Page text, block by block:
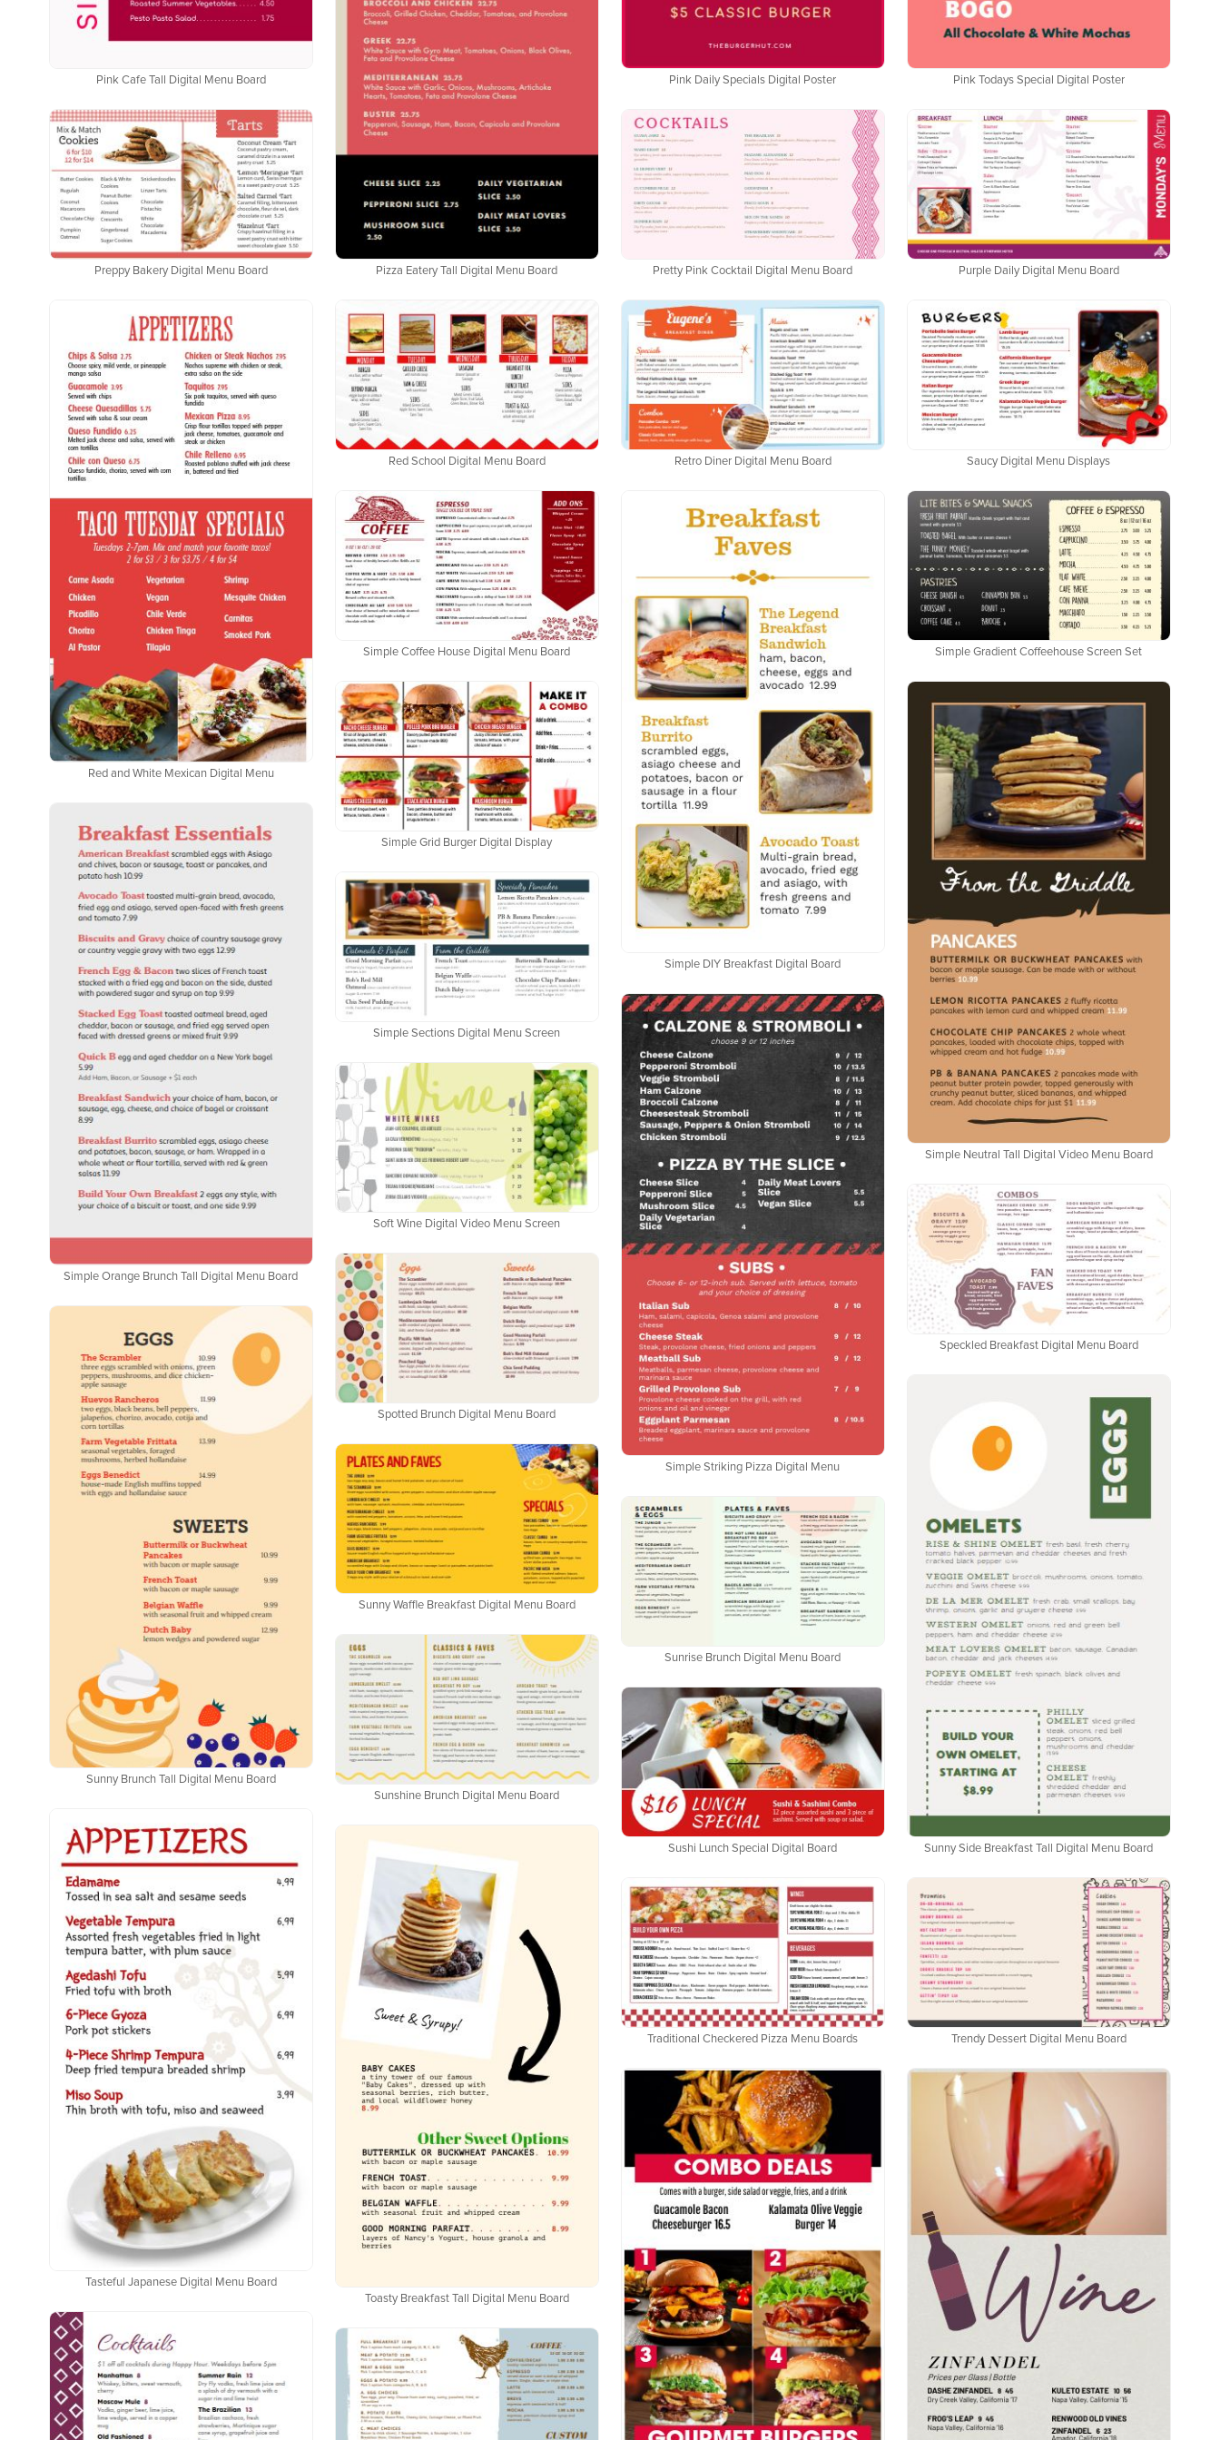
Pink Cafe Tall Digital Menu Board Pink Daily Specials Digital Poster Pink Todays Special Digital Poster
Pizza Eatery Tall Digital Menu Board
Preppy Bakery Digital Menu Board Pretty Pink Cocktail Digital Menu Board Purple Daily Digital Menu Board
Red and White Mexican Digital Menu
Red School Digital Menu Board Retro Diner Digital Menu Board Saucy Digital Menu Displays
Simple Coffee House Digital Menu Board
Simple DIY Breakfast Digital Board
Simple Gradient Coffeehouse Screen Set
Simple Grid Burger Digital Display
Simple Neutral Tall Digital Video Menu Board
Simple Orange Brunch Tall Digital Menu Board
Simple Sections Digital Menu Screen
Simple Striking Pizza Digital Menu
Soft Wine Digital Video Menu Screen
Speckled Breakfast Digital Menu Board
Spotted Brunch Digital Menu Board
Sunny Brunch Tall Digital Menu Board
Sunny Side Breakfast Tall Digital Menu Board
Sunny Waffle Breakfast Digital Menu Board
Sunrise Brunch Digital Menu Board
Sunshine Brunch Digital Menu Board
Sushi Lunch Special Digital Board
Tasteful Japanese Digital Menu Board
Toasty Breakfast Tall Digital Menu Board
Traditional Checkered Pizza Menu Boards Trendy Dessert Digital Menu Board